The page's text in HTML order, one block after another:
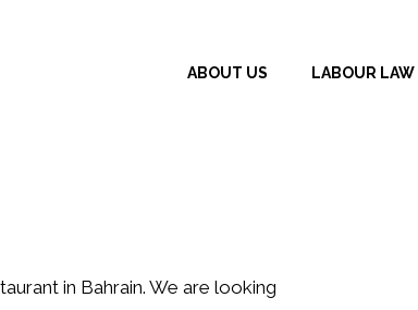
ABOUT US LABOUR LAW
in Bahrain. We are looking